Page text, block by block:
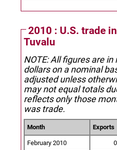
2010 : U.S. trade
Tuvalu
NOTE: All figures are in
dollars on a nominal
adjusted unless
may not equal totals
reflects only those
was trade.
Month Exports
February 2010